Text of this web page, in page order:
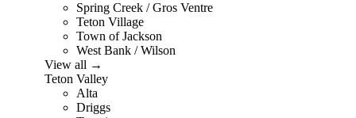
Spring Creek / Gros Ventre
Teton Village
Town of Jackson
West Bank / Wilson
View all →
Teton Valley
Alta
Driggs